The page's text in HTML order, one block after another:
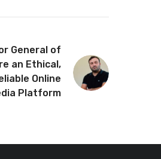
General of
an Ethical,
Online
Platform